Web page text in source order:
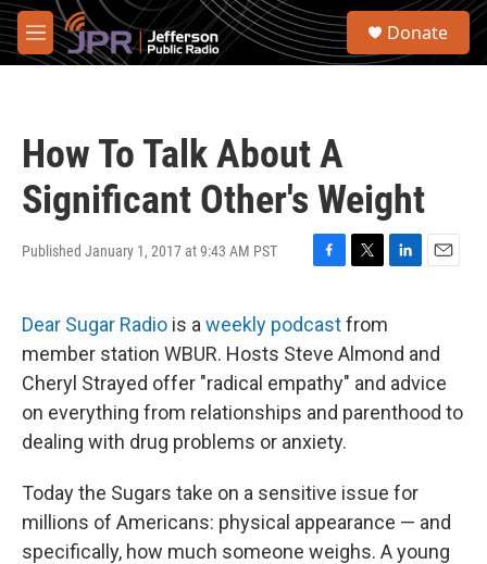
Skip to main content
M
e
S
Donate
How To Talk About A
Significant Other's Weight
Published January 1, 2017 at 9:43 AM PST
e
b
o
o
k
i
t
t
r
e
I
n
l
Dear Sugar Radio is a weekly podcastfrom
member station WBUR. Hosts Steve Almond and
Cheryl Strayed offer "radical empathy" and advice
on everything from relationships and parenthood to
dealing with drug problems or anxiety.
Today the Sugars take on a sensitive issue for
millions of Americans: physical appearance — and
specifically, how much someone weighs. A young